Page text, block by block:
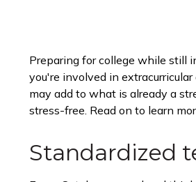
Preparing for college while still
you're involved in
may add to what is already a
stress-free. Read on to learn
Standardized